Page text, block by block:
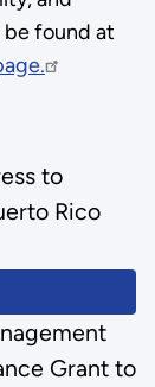
be found at
to
Rico
Grant to